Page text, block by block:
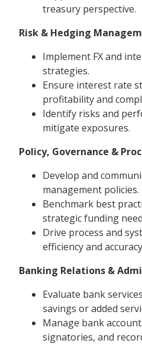
treasury perspective.
Risk & Hedging
Implement FX and
strategies.
Ensure interest rate
profitability and
Identify risks and
mitigate exposures.
Policy, Governance &
Develop and
management policies.
Benchmark best
strategic funding
Drive process and
efficiency and
Banking Relations &
Evaluate bank
savings or added
Manage bank
signatories, and